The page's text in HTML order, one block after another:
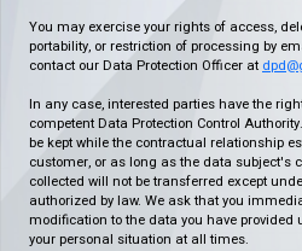
You may exercise your rights of access,
portability, or restriction of processing by
contact our Data Protection Officer at
In any case, interested parties have the
competent Data Protection Control
be kept while the contractual relationship
customer, or as long as the data subject's
collected will not be transferred except
authorized by law. We ask that you
modification to the data you have provided
your personal situation at all times.